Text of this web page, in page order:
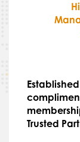
Trusted